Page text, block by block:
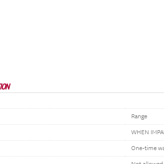
Range
WHEN
One-time